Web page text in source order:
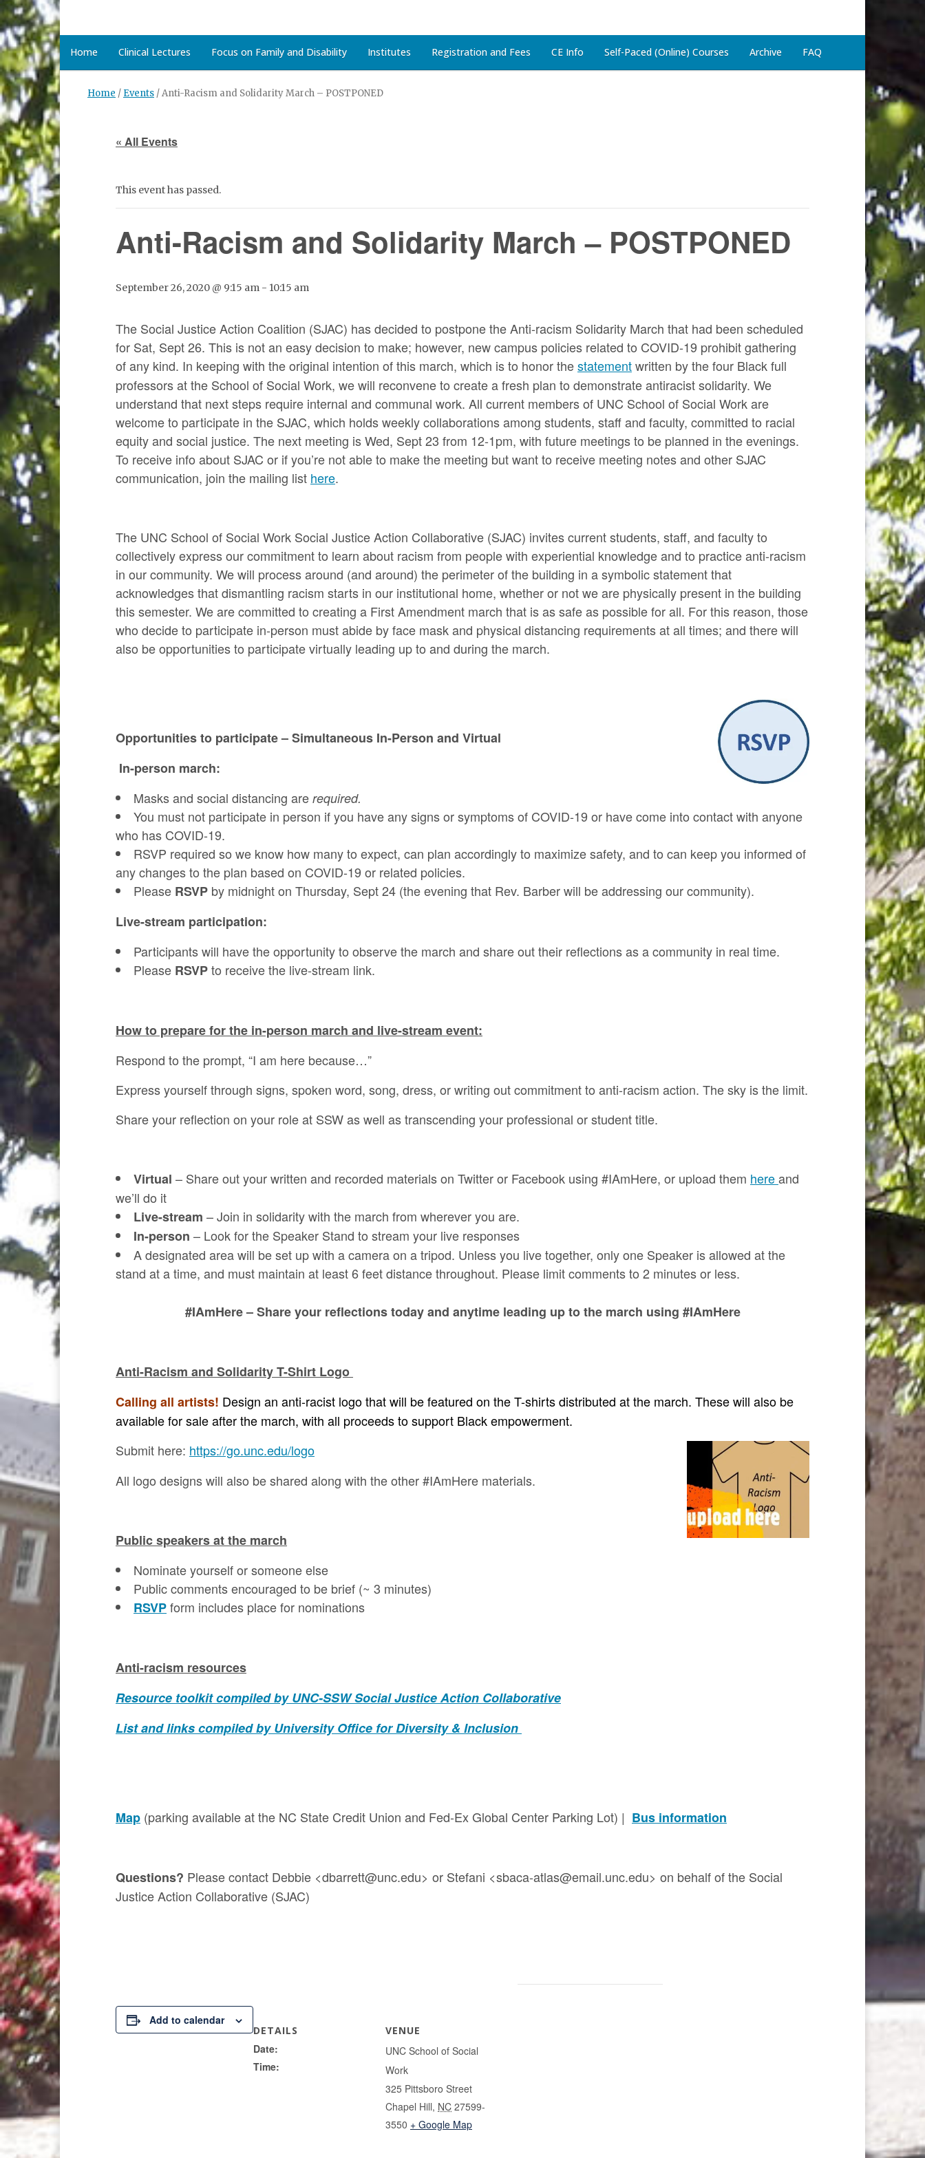
Home Clinical Lectures Focus on Family and Disability Institutes Registration and Fees CE Info Self-Paced (Online) Courses Archive FAQ
Home / Events /Anti-Racism and Solidarity March – POSTPONED
« All Events
This event has passed.
Anti-Racism and Solidarity March – POSTPONED
September 26, 2020 @ 9:15 am - 10:15 am
The Social Justice Action Coalition (SJAC) has decided to postpone the Anti-racism Solidarity March that had been scheduled
for Sat, Sept 26. This is not an easy decision to make; however, new campus policies related to COVID-19 prohibit gathering
of any kind. In keeping with the original intention of this march, which is to honor thestatementwritten by the four Black full
professors at the School of Social Work, we will reconvene to create a fresh plan to demonstrate antiracist solidarity. We
understand that next steps require internal and communal work. All current members of UNC School of Social Work are
welcome to participate in the SJAC, which holds weekly collaborations among students, staff and faculty, committed to racial
equity and social justice. The next meeting is Wed, Sept 23 from 12-1pm, with future meetings to be planned in the evenings.
To receive info about SJAC or if you’re not able to make the meeting but want to receive meeting notes and other SJAC
communication, join the mailing list here.
The UNC School of Social Work Social Justice Action Collaborative (SJAC) invites current students, staff, and faculty to
collectively express our commitment to learn about racism from people with experiential knowledge and to practice anti-racism
in our community. We will process around (and around) the perimeter of the building in a symbolic statement that
acknowledges that dismantling racism starts in our institutional home, whether or not we are physically present in the building
this semester. We are committed to creating a First Amendment march that is as safe as possible for all. For this reason, those
who decide to participate in-person must abide by face mask and physical distancing requirements at all times; and there will
also be opportunities to participate virtually leading up to and during the march.
Opportunities to participate – Simultaneous In-Person and Virtual
In-person march:
Masks and social distancing are required.
You must not participate in person if you have any signs or symptoms of COVID-19 or have come into contact with anyone
who has COVID-19.
RSVP required so we know how many to expect, can plan accordingly to maximize safety, and to can keep you informed of
any changes to the plan based on COVID-19 or related policies.
Please RSVP by midnight on Thursday, Sept 24 (the evening that Rev. Barber will be addressing our community).
Live-stream participation:
Participants will have the opportunity to observe the march and share out their reflections as a community in real time.
Please RSVPto receive the live-stream link.
How to prepare for the in-person march and live-stream event:
Respond to the prompt, “I am here because…”
Express yourself through signs, spoken word, song, dress, or writing out commitment to anti-racism action. The sky is the limit.
Share your reflection on your role at SSW as well as transcending your professional or student title.
Virtual – Share out your written and recorded materials on Twitter or Facebook using #IAmHere, or upload them hereand
we’ll do it
Live-stream – Join in solidarity with the march from wherever you are.
In-person – Look for the Speaker Stand to stream your live responses
A designated area will be set up with a camera on a tripod. Unless you live together, only one Speaker is allowed at the
stand at a time, and must maintain at least 6 feet distance throughout. Please limit comments to 2 minutes or less.
#IAmHere – Share your reflections today and anytime leading up to the march using #IAmHere
Anti-Racism and Solidarity T-Shirt Logo
Calling all artists! Design an anti-racist logo that will be featured on the T-shirts distributed at the march. These will also be
available for sale after the march, with all proceeds to support Black empowerment.
Submit here: https://go.unc.edu/logo
All logo designs will also be shared along with the other #IAmHere materials.
Public speakers at the march
Nominate yourself or someone else
Public comments encouraged to be brief (~ 3 minutes)
RSVPform includes place for nominations
Anti-racism resources
Resource toolkit compiled by UNC-SSW Social Justice Action Collaborative
List and links compiled by University Office for Diversity & Inclusion
Map (parking available at the NC State Credit Union and Fed-Ex Global Center Parking Lot) | Bus information
Questions? Please contact Debbie <dbarrett@unc.edu> or Stefani <sbaca-atlas@email.unc.edu> on behalf of the Social
Justice Action Collaborative (SJAC)
Add to calendar
DETAILS
Date:
Time:
VENUE
UNC School of Social
Work
325 Pittsboro Street
Chapel Hill, NC 27599-
3550 + Google Map